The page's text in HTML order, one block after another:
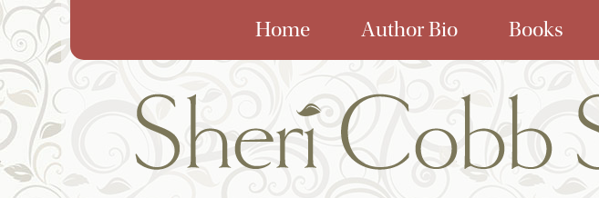
Home Author Bio Books